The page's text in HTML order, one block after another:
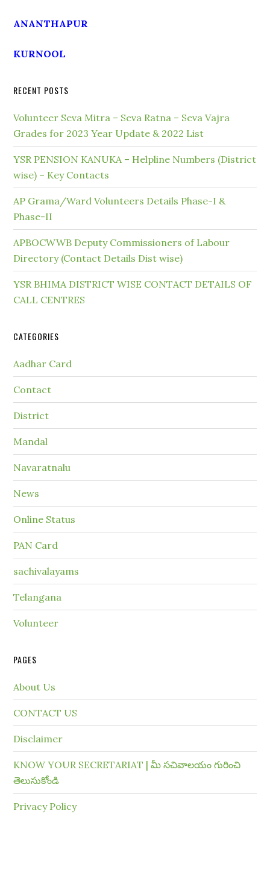
ANANTHAPUR
KURNOOL
RECENT POSTS
Volunteer Seva Mitra – Seva Ratna – Seva Vajra
Grades for 2023 Year Update & 2022 List
YSR PENSION KANUKA – Helpline Numbers (District
wise) – Key Contacts
AP Grama/Ward Volunteers Details Phase-I &
Phase-II
APBOCWWB Deputy Commissioners of Labour
Directory (Contact Details Dist wise)
YSR BHIMA DISTRICT WISE CONTACT DETAILS OF
CALL CENTRES
CATEGORIES
Aadhar Card
Contact
District
Mandal
Navaratnalu
News
Online Status
PAN Card
sachivalayams
Telangana
Volunteer
PAGES
About Us
CONTACT US
Disclaimer
KNOW YOUR SECRETARIAT | మీ సచివాలయం గురించి
తెలుసుకోండి
Privacy Policy